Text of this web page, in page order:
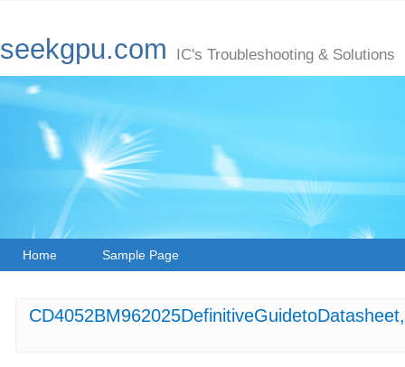
seekgpu.com IC's Troubleshooting & Solutions
Home Sample Page